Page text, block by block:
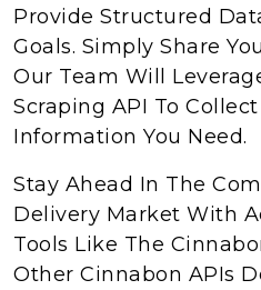
Provide Structured
Goals. Simply Share
Our Team Will
Scraping API To
Information You Need.
Stay Ahead In The
Delivery Market With
Tools Like The
Other Cinnabon APIs